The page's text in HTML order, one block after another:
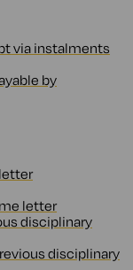
via instalments
by
letter
disciplinary
disciplinary